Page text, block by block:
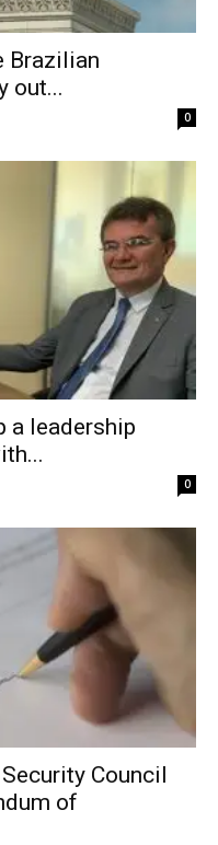
Brazilian
out...
0
a leadership
0
Council
of